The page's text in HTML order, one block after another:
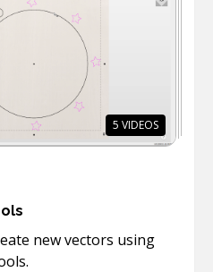
5 VIDEOS
new vectors using